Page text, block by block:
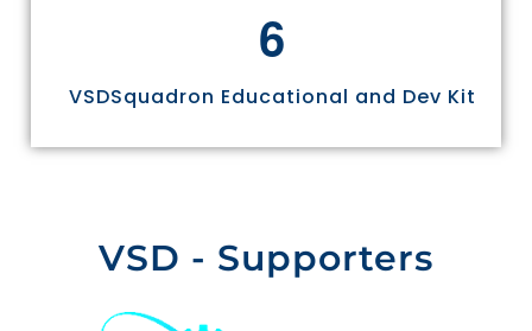
6
VSDSquadron Educational and Dev Kit
VSD - Supporters